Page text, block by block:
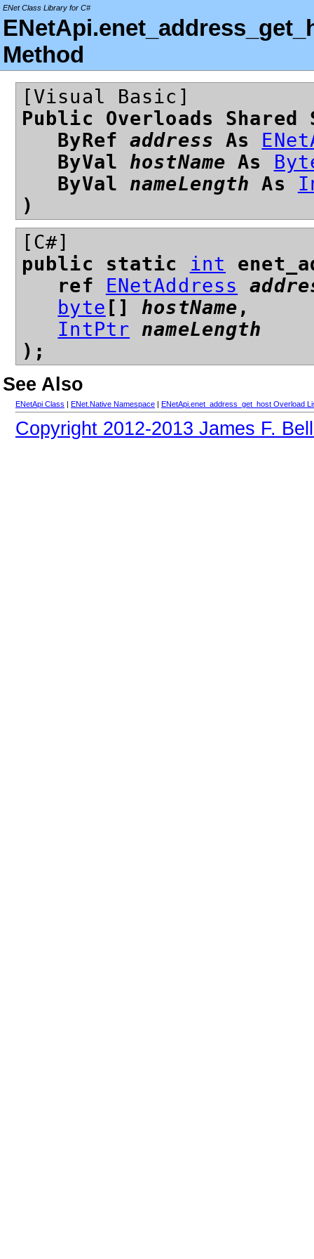
ENet Class Library for C#
Method
[Visual Basic]
Public Overloads Shared
ByRefaddress As
ByVal hostName As
ByVal nameLength As
)
[C#]
public static int
ref ENetAddress
byte [] hostName ,
IntPtr
nameLength
);
See Also
ENetApi Class | ENet.Native Namespace | ENetApi.enet_address_get_host Overload
Copyright 2012-2013 James F.